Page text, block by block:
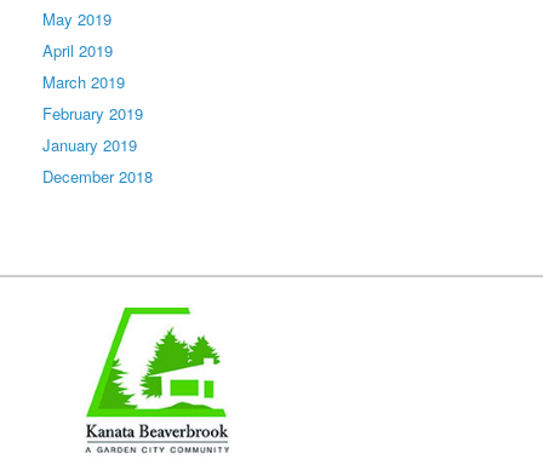
May 2019
April 2019
March 2019
February 2019
January 2019
December 2018